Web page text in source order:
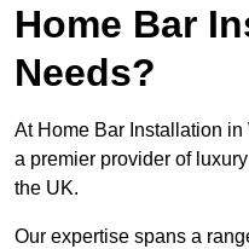
Home Bar
Needs?
At Home Bar Installation
a premier provider of
the UK.
Our expertise spans a